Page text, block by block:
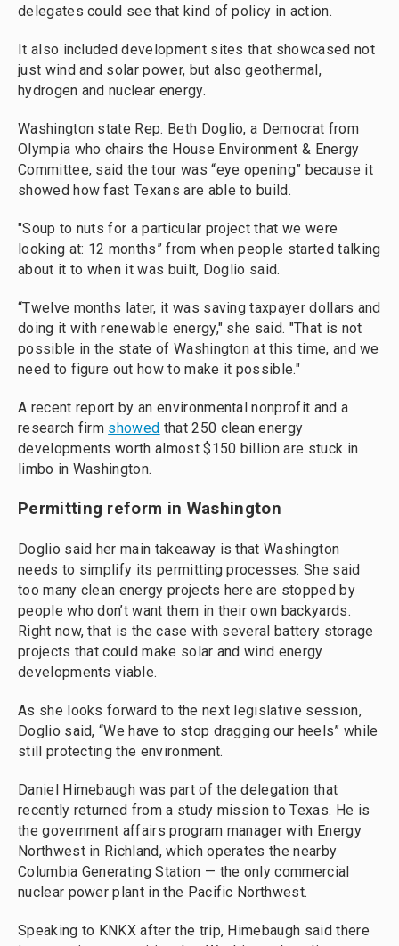
delegates could see that kind of policy in action.
It also included development sites that showcased not
just wind and solar power, but also geothermal,
hydrogen and nuclear energy.
Washington state Rep. Beth Doglio, a Democrat from
Olympia who chairs the House Environment & Energy
Committee, said the tour was “eye opening” because it
showed how fast Texans are able to build.
"Soup to nuts for a particular project that we were
looking at: 12 months” from when people started talking
about it to when it was built, Doglio said.
“Twelve months later, it was saving taxpayer dollars and
doing it with renewable energy," she said. "That is not
possible in the state of Washington at this time, and we
need to figure out how to make it possible."
A recent report by an environmental nonprofit and a
research firm showed that 250 clean energy
developments worth almost $150 billion are stuck in
limbo in Washington.
Permitting reform in Washington
Doglio said her main takeaway is that Washington
needs to simplify its permitting processes. She said
too many clean energy projects here are stopped by
people who don’t want them in their own backyards.
Right now, that is the case with several battery storage
projects that could make solar and wind energy
developments viable.
As she looks forward to the next legislative session,
Doglio said, “We have to stop dragging our heels” while
still protecting the environment.
Daniel Himebaugh was part of the delegation that
recently returned from a study mission to Texas. He is
the government affairs program manager with Energy
Northwest in Richland, which operates the nearby
Columbia Generating Station — the only commercial
nuclear power plant in the Pacific Northwest.
Speaking to KNKX after the trip, Himebaugh said there